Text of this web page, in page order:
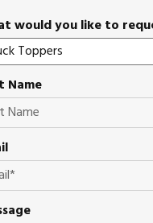
would you like to
Name